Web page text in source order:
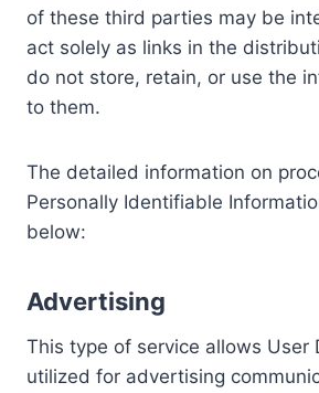
of these third parties may be
act solely as links in the
do not store, retain, or use the
to them.
The detailed information on
Personally Identifiable
below:
Advertising
This type of service allows User
utilized for advertising